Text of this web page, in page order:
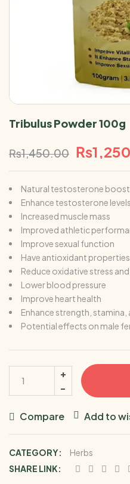
Tribulus Powder 100g
₨1,450.00 ₨
Natural testosterone
Enhance testosterone levels
Increased muscle mass
Improved athletic
Improve sexual function
Have antioxidant properties
Reduce oxidative stress
Lower blood pressure
Improve heart health
Enhance strength, stamina,
Potential effects on male
Compare Add to
CATEGORY:
Herbs
SHARE LINK: